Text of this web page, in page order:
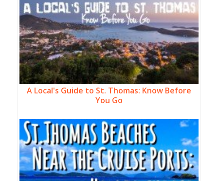
A Local's Guide to St. Thomas: Know Before
You Go